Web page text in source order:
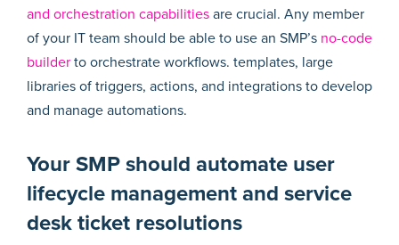
and orchestration capabilities are crucial. Any member
of your IT team should be able to use an SMP’s no-code
builder to orchestrate workflows. templates, large
libraries of triggers, actions, and integrations to develop
and manage automations.
Your SMP should automate user
lifecycle management and service
desk ticket resolutions